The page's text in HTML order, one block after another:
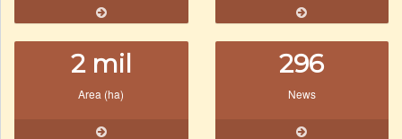
2 mil
Area (ha)
296
News